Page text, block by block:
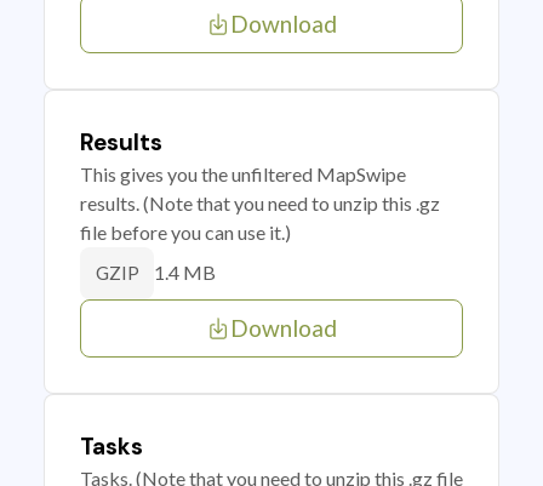
Download
Results
This gives you the unfiltered MapSwipe
results. (Note that you need to unzip this .gz
file before you can use it.)
GZIP 1.4 MB
Download
Tasks
Tasks. (Note that you need to unzip this .gz file